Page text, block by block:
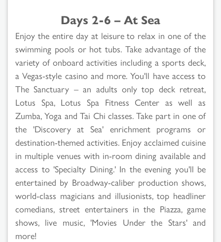
Days 2-6 – At Sea
Enjoy the entire day at leisure to relax in one of the
swimming pools or hot tubs. Take advantage of the
variety of onboard activities including a sports deck,
a Vegas-style casino and more. You'll have access to
The Sanctuary – an adults only top deck retreat,
Lotus Spa, Lotus Spa Fitness Center as well as
Zumba, Yoga and Tai Chi classes. Take part in one of
the 'Discovery at Sea' enrichment programs or
destination-themed activities. Enjoy acclaimed cuisine
in multiple venues with in-room dining available and
access to 'Specialty Dining.' In the evening you'll be
entertained by Broadway-caliber production shows,
world-class magicians and illusionists, top headliner
comedians, street entertainers in the Piazza, game
shows, live music, 'Movies Under the Stars' and
more!